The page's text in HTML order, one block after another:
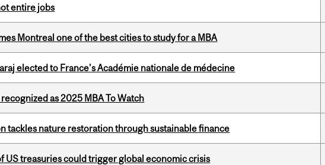
entire jobs
Montreal one of the best cities to study for a MBA
elected to France's Académie nationale de médecine
recognized as 2025 MBA To Watch
tackles nature restoration through sustainable finance
US treasuries could trigger global economic crisis